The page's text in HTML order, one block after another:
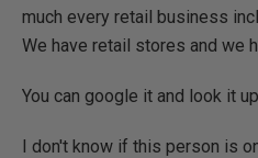
much every retail business
We have retail stores and we
You can google it and look it
I don't know if this person is